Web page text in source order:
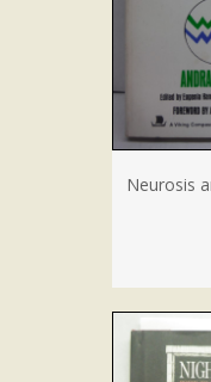
Neurosis